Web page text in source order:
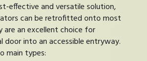
effective and versatile solution,
can be retrofitted onto most
are an excellent choice for
door into an accessible entryway.
main types: